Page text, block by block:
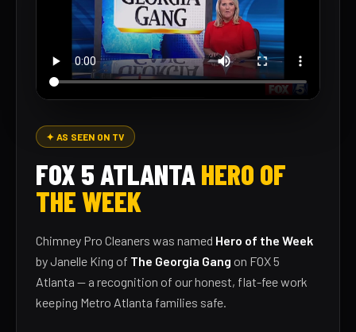
✦ AS SEEN ON TV
FOX 5 ATLANTAHERO OF
THE WEEK
Chimney Pro Cleaners was named Hero of the Week
by Janelle King of The Georgia Gang on FOX 5
Atlanta — a recognition of our honest, flat-fee work
keeping Metro Atlanta families safe.